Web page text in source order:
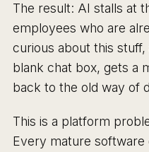
The result: AI stalls at
employees who are
curious about this
blank chat box, gets a
back to the old way of
This is a platform
Every mature software